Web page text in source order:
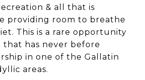
& all that is
providing room to breathe
This is a rare opportunity
that has never before
in one of the Gallatin
areas.